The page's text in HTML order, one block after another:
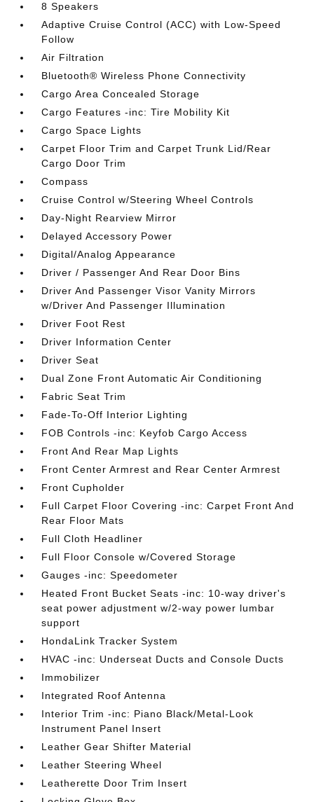
8 Speakers
Adaptive Cruise Control (ACC) with Low-Speed
Follow
Air Filtration
Bluetooth® Wireless Phone Connectivity
Cargo Area Concealed Storage
Cargo Features -inc: Tire Mobility Kit
Cargo Space Lights
Carpet Floor Trim and Carpet Trunk Lid/Rear
Cargo Door Trim
Compass
Cruise Control w/Steering Wheel Controls
Day-Night Rearview Mirror
Delayed Accessory Power
Digital/Analog Appearance
Driver / Passenger And Rear Door Bins
Driver And Passenger Visor Vanity Mirrors
w/Driver And Passenger Illumination
Driver Foot Rest
Driver Information Center
Driver Seat
Dual Zone Front Automatic Air Conditioning
Fabric Seat Trim
Fade-To-Off Interior Lighting
FOB Controls -inc: Keyfob Cargo Access
Front And Rear Map Lights
Front Center Armrest and Rear Center Armrest
Front Cupholder
Full Carpet Floor Covering -inc: Carpet Front And
Rear Floor Mats
Full Cloth Headliner
Full Floor Console w/Covered Storage
Gauges -inc: Speedometer
Heated Front Bucket Seats -inc: 10-way driver's
seat power adjustment w/2-way power lumbar
support
HondaLink Tracker System
HVAC -inc: Underseat Ducts and Console Ducts
Immobilizer
Integrated Roof Antenna
Interior Trim -inc: Piano Black/Metal-Look
Instrument Panel Insert
Leather Gear Shifter Material
Leather Steering Wheel
Leatherette Door Trim Insert